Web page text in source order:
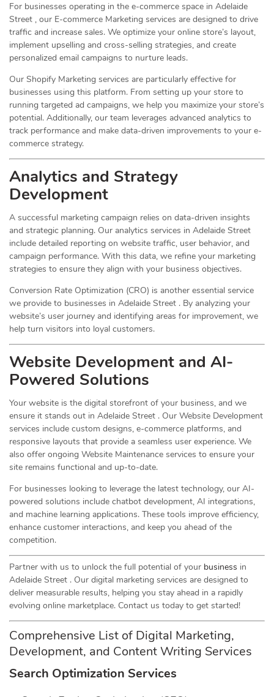
For businesses operating in the e-commerce space in Adelaide
Street , our E-commerce Marketing services are designed to drive
traffic and increase sales. We optimize your online store’s layout,
implement upselling and cross-selling strategies, and create
personalized email campaigns to nurture leads.
Our Shopify Marketing services are particularly effective for
businesses using this platform. From setting up your store to
running targeted ad campaigns, we help you maximize your store’s
potential. Additionally, our team leverages advanced analytics to
track performance and make data-driven improvements to your e-
commerce strategy.
Analytics and Strategy
Development
A successful marketing campaign relies on data-driven insights
and strategic planning. Our analytics services in Adelaide Street
include detailed reporting on website traffic, user behavior, and
campaign performance. With this data, we refine your marketing
strategies to ensure they align with your business objectives.
Conversion Rate Optimization (CRO) is another essential service
we provide to businesses in Adelaide Street . By analyzing your
website’s user journey and identifying areas for improvement, we
help turn visitors into loyal customers.
Website Development and AI-
Powered Solutions
Your website is the digital storefront of your business, and we
ensure it stands out in Adelaide Street . Our Website Development
services include custom designs, e-commerce platforms, and
responsive layouts that provide a seamless user experience. We
also offer ongoing Website Maintenance services to ensure your
site remains functional and up-to-date.
For businesses looking to leverage the latest technology, our AI-
powered solutions include chatbot development, AI integrations,
and machine learning applications. These tools improve efficiency,
enhance customer interactions, and keep you ahead of the
competition.
Partner with us to unlock the full potential of your business in
Adelaide Street . Our digital marketing services are designed to
deliver measurable results, helping you stay ahead in a rapidly
evolving online marketplace. Contact us today to get started!
Comprehensive List of Digital Marketing,
Development, and Content Writing Services
Search Optimization Services